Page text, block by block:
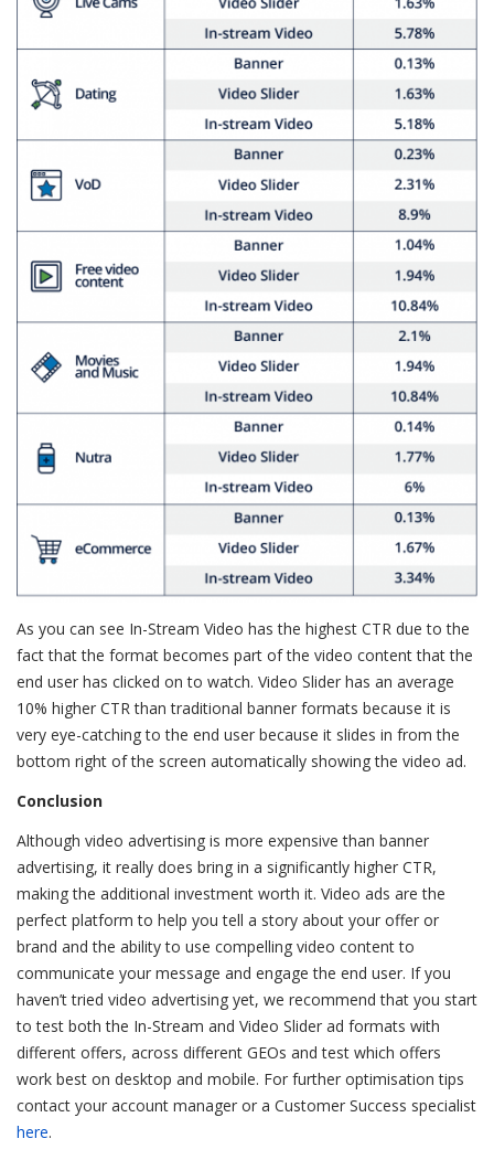
As you can see In-Stream Video has the highest CTR due to the
fact that the format becomes part of the video content that the
end user has clicked on to watch. Video Slider has an average
10% higher CTR than traditional banner formats because it is
very eye-catching to the end user because it slides in from the
bottom right of the screen automatically showing the video ad.
Conclusion
Although video advertising is more expensive than banner
advertising, it really does bring in a significantly higher CTR,
making the additional investment worth it. Video ads are the
perfect platform to help you tell a story about your offer or
brand and the ability to use compelling video content to
communicate your message and engage the end user. If you
haven’t tried video advertising yet, we recommend that you start
to test both the In-Stream and Video Slider ad formats with
different offers, across different GEOs and test which offers
work best on desktop and mobile. For further optimisation tips
contact your account manager or a Customer Success specialist
here.